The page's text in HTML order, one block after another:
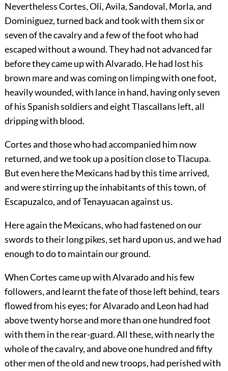
Nevertheless Cortes, Oli, Avila, Sandoval, Morla, and
Dominiguez, turned back and took with them six or
seven of the cavalry and a few of the foot who had
escaped without a wound. They had not advanced far
before they came up with Alvarado. He had lost his
brown mare and was coming on limping with one foot,
heavily wounded, with lance in hand, having only seven
of his Spanish soldiers and eight Tlascallans left, all
dripping with blood.
Cortes and those who had accompanied him now
returned, and we took up a position close to Tlacupa.
But even here the Mexicans had by this time arrived,
and were stirring up the inhabitants of this town, of
Escapuzalco, and of Tenayuacan against us.
Here again the Mexicans, who had fastened on our
swords to their long pikes, set hard upon us, and we had
enough to do to maintain our ground.
When Cortes came up with Alvarado and his few
followers, and learnt the fate of those left behind, tears
flowed from his eyes; for Alvarado and Leon had had
above twenty horse and more than one hundred foot
with them in the rear-guard. All these, with nearly the
whole of the cavalry, and above one hundred and fifty
other men of the old and new troops, had perished with